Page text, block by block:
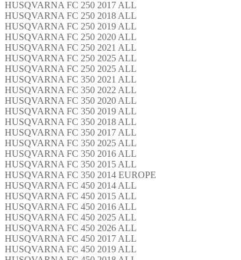
HUSQVARNA FC 250 2017 ALL
HUSQVARNA FC 250 2018 ALL
HUSQVARNA FC 250 2019 ALL
HUSQVARNA FC 250 2020 ALL
HUSQVARNA FC 250 2021 ALL
HUSQVARNA FC 250 2025 ALL
HUSQVARNA FC 250 2025 ALL
HUSQVARNA FC 350 2021 ALL
HUSQVARNA FC 350 2022 ALL
HUSQVARNA FC 350 2020 ALL
HUSQVARNA FC 350 2019 ALL
HUSQVARNA FC 350 2018 ALL
HUSQVARNA FC 350 2017 ALL
HUSQVARNA FC 350 2025 ALL
HUSQVARNA FC 350 2016 ALL
HUSQVARNA FC 350 2015 ALL
HUSQVARNA FC 350 2014 EUROPE
HUSQVARNA FC 450 2014 ALL
HUSQVARNA FC 450 2015 ALL
HUSQVARNA FC 450 2016 ALL
HUSQVARNA FC 450 2025 ALL
HUSQVARNA FC 450 2026 ALL
HUSQVARNA FC 450 2017 ALL
HUSQVARNA FC 450 2019 ALL